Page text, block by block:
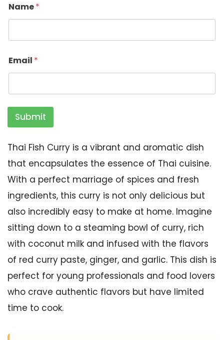
Name*
Email *
Submit
Thai Fish Curry is a vibrant and aromatic dish
that encapsulates the essence of Thai cuisine.
With a perfect marriage of spices and fresh
ingredients, this curry is not only delicious but
also incredibly easy to make at home. Imagine
sitting down to a steaming bowl of curry, rich
with coconut milk and infused with the flavors
of red curry paste, ginger, and garlic. This dish is
perfect for young professionals and food lovers
who crave authentic flavors but have limited
time to cook.